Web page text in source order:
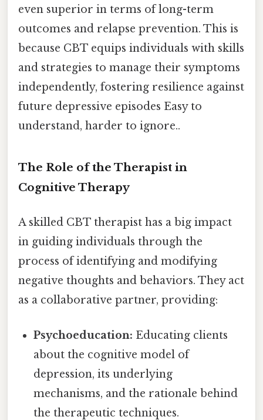
even superior in terms of long-term
outcomes and relapse prevention. This is
because CBT equips individuals with skills
and strategies to manage their symptoms
independently, fostering resilience against
future depressive episodes Easy to
understand, harder to ignore..
The Role of the Therapist in
Cognitive Therapy
A skilled CBT therapist has a big impact
in guiding individuals through the
process of identifying and modifying
negative thoughts and behaviors. They act
as a collaborative partner, providing:
Psychoeducation: Educating clients
about the cognitive model of
depression, its underlying
mechanisms, and the rationale behind
the therapeutic techniques.